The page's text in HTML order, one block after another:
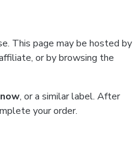
This page may be hosted by
or by browsing the
, or a similar label. After
your order.